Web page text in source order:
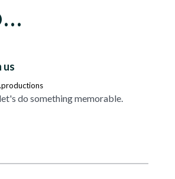
us
do something memorable.